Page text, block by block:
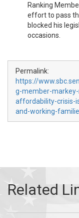
Ranking
effort to pass
blocked his
occasions.
Permalink:
https://
g-member-
affordability-crisis-
and-working-